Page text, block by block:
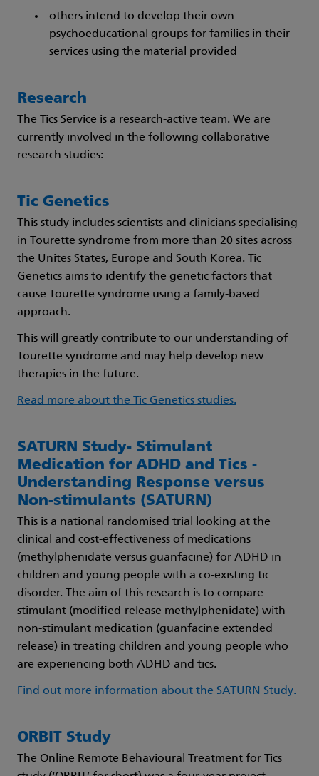
others intend to develop their own
psychoeducational groups for families in their
services using the material provided
Research
The Tics Service is a research-active team. We are
currently involved in the following collaborative
research studies:
Tic Genetics
This study includes scientists and clinicians specialising
in Tourette syndrome from more than 20 sites across
the Unites States, Europe and South Korea. Tic
Genetics aims to identify the genetic factors that
cause Tourette syndrome using a family-based
approach.
This will greatly contribute to our understanding of
Tourette syndrome and may help develop new
therapies in the future.
Read more about the Tic Genetics studies.
SATURN Study- Stimulant
Medication for ADHD and Tics -
Understanding Response versus
Non-stimulants (SATURN)
This is a national randomised trial looking at the
clinical and cost-effectiveness of medications
(methylphenidate versus guanfacine) for ADHD in
children and young people with a co-existing tic
disorder. The aim of this research is to compare
stimulant (modified-release methylphenidate) with
non-stimulant medication (guanfacine extended
release) in treating children and young people who
are experiencing both ADHD and tics.
Find out more information about the SATURN Study.
ORBIT Study
The Online Remote Behavioural Treatment for Tics